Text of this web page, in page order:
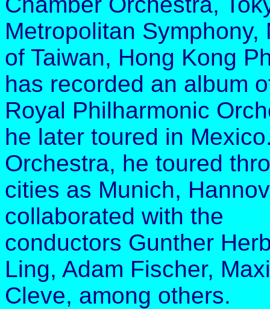
Metropolitan
of Taiwan, Hong Kong
has recorded an album
Royal Philharmonic
he later toured in
Orchestra, he toured
cities as Munich,
collaborated with the
conductors Gunther
Ling, Adam Fischer,
Cleve, among others.